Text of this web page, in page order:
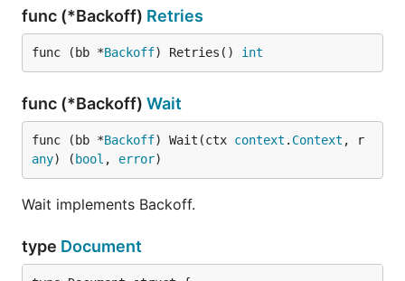
	Entries   []benchlingsdk.Entry
	NextToken *string
	Folders   []benchlingsdk.Folder
Type Objects
func (*Backoff) Retries
func (bb *Backoff) Retries() int
func (*Backoff) Wait
func (bb *Backoff) Wait(ctx context . Context
any) ( bool , error)
Wait implements Backoff.
type Document